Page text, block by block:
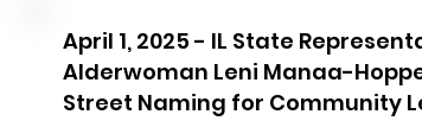
April 1, 2025 - IL State
Alderwoman Leni Manaa-
Street Naming for Community